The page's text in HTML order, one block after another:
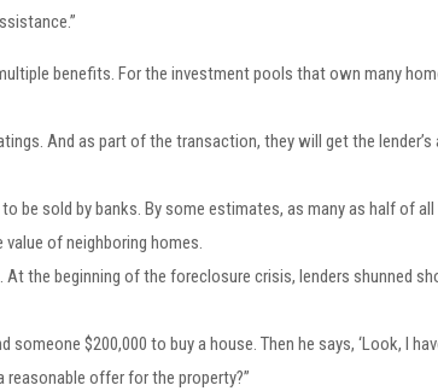
benefits. For the investment pools that own many
And as part of the transaction, they will get the
sold by banks. By some estimates, as many as half of
of neighboring homes.
the beginning of the foreclosure crisis, lenders shunned
$200,000 to buy a house. Then he says, ‘Look, I
reasonable offer for the property?”